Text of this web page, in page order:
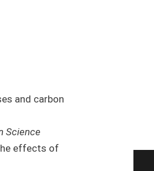
and carbon
Science
effects of